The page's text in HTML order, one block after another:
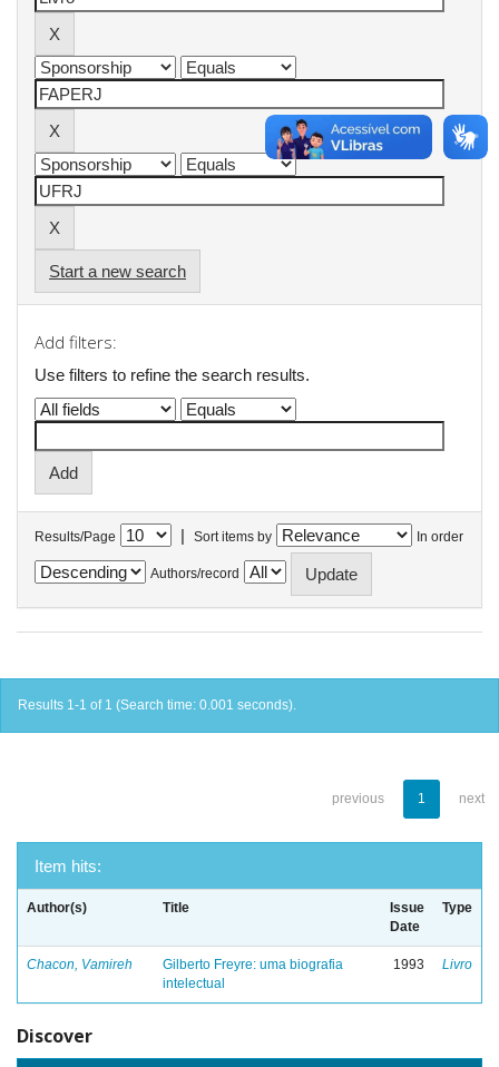
Start a new search
Add filters:
Use filters to refine the search results.
Results/Page | Sort items by In order
Authors/record
Results 1-1 of 1 (Search time: 0.001 seconds).
previous 1 next
Item hits:
Author(s) Title
Issue
Date
Type
Chacon, Vamireh
Gilberto Freyre: uma biografia
intelectual
1993 Livro
Discover